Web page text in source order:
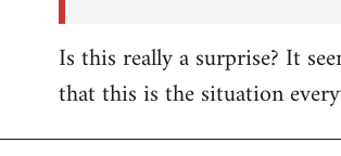
Is this really a surprise? It
that this is the situation